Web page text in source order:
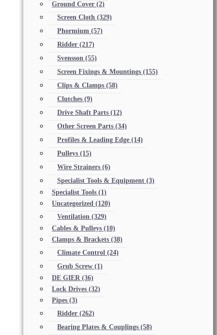
Ground Cover (2)
Screen Cloth (329)
Phormium (57)
Ridder (217)
Svensson (55)
Screen Fixings & Mountings (155)
Clips & Clamps (58)
Clutches (9)
Drive Shaft Parts (12)
Other Screen Parts (34)
Profiles & Leading Edge (14)
Pulleys (15)
Wire Strainers (6)
Specialist Tools & Equipment (3)
Specialist Tools (1)
Uncategorized (120)
Ventilation (329)
Cables & Pulleys (10)
Clamps & Brackets (38)
Climate Control (24)
Grub Screw (1)
DE GIER (36)
Lock Drives (32)
Pipes (3)
Ridder (262)
Bearing Plates & Couplings (58)